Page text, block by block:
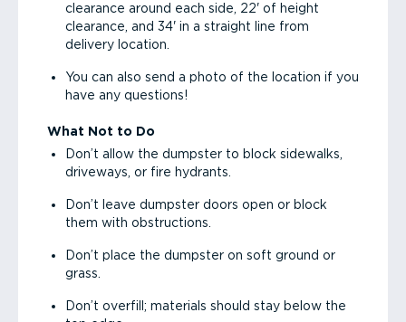
clearance around each side, 22' of height
clearance, and 34' in a straight line from
delivery location.
You can also send a photo of the location if you
have any questions!
What Not to Do
Don’t allow the dumpster to block sidewalks,
driveways, or fire hydrants.
Don’t leave dumpster doors open or block
them with obstructions.
Don’t place the dumpster on soft ground or
grass.
Don’t overfill; materials should stay below the